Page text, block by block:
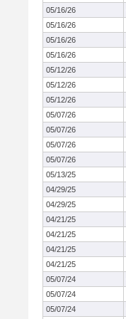
05/16/26
05/16/26
05/16/26
05/16/26
05/12/26
05/12/26
05/12/26
05/07/26
05/07/26
05/07/26
05/07/26
05/13/25
04/29/25
04/29/25
04/21/25
04/21/25
04/21/25
04/21/25
05/07/24
05/07/24
05/07/24